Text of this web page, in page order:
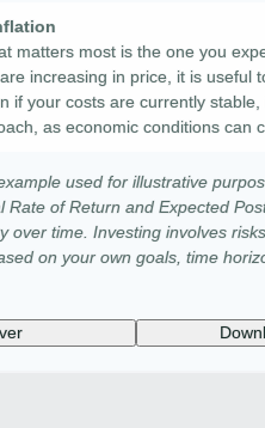
matters most is the one you
increasing in price, it is useful
if your costs are currently
as economic conditions can
used for illustrative
Rate of Return and Expected
over time. Investing involves
on your own goals, time